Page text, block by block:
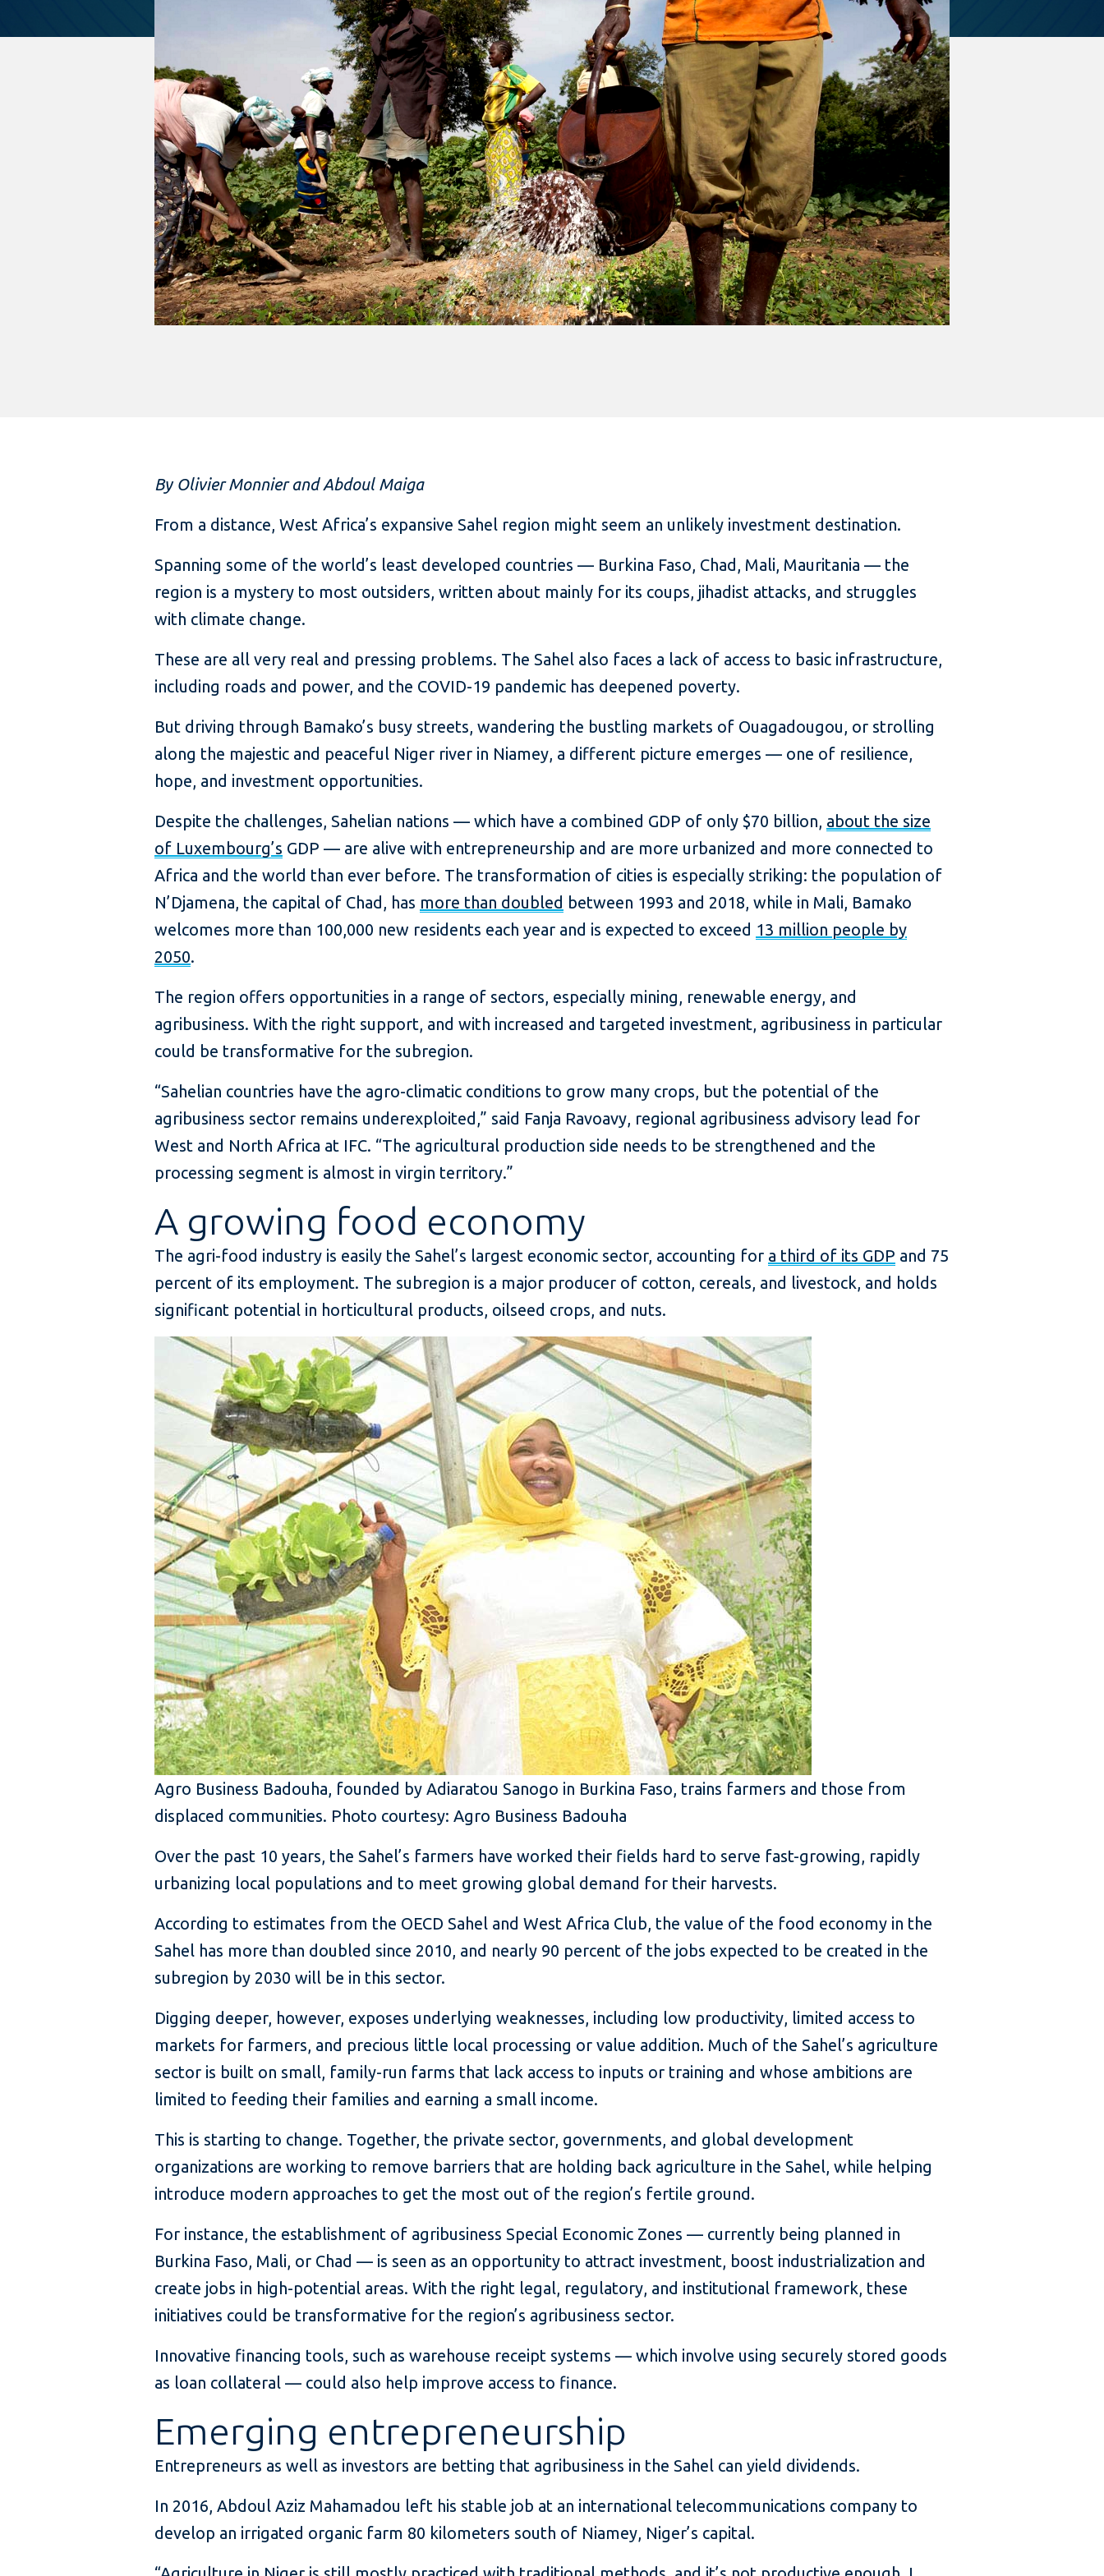
By Olivier Monnier and Abdoul Maiga
From a distance, West Africa’s expansive Sahel region might seem an unlikely investment destination.
Spanning some of the world’s least developed countries — Burkina Faso, Chad, Mali, Mauritania — the
region is a mystery to most outsiders, written about mainly for its coups, jihadist attacks, and struggles
with climate change.
These are all very real and pressing problems. The Sahel also faces a lack of access to basic infrastructure,
including roads and power, and the COVID-19 pandemic has deepened poverty.
But driving through Bamako’s busy streets, wandering the bustling markets of Ouagadougou, or strolling
along the majestic and peaceful Niger river in Niamey, a different picture emerges — one of resilience,
hope, and investment opportunities.
Despite the challenges, Sahelian nations — which have a combined GDP of only $70 billion, about the size
of Luxembourg’s GDP — are alive with entrepreneurship and are more urbanized and more connected to
Africa and the world than ever before. The transformation of cities is especially striking: the population of
N’Djamena, the capital of Chad, has more than doubled between 1993 and 2018, while in Mali, Bamako
welcomes more than 100,000 new residents each year and is expected to exceed 13 million people by
2050.
The region offers opportunities in a range of sectors, especially mining, renewable energy, and
agribusiness. With the right support, and with increased and targeted investment, agribusiness in particular
could be transformative for the subregion.
“Sahelian countries have the agro-climatic conditions to grow many crops, but the potential of the
agribusiness sector remains underexploited,” said Fanja Ravoavy, regional agribusiness advisory lead for
West and North Africa at IFC. “The agricultural production side needs to be strengthened and the
processing segment is almost in virgin territory.”
A growing food economy
The agri-food industry is easily the Sahel’s largest economic sector, accounting for a third of its GDP and 75
percent of its employment. The subregion is a major producer of cotton, cereals, and livestock, and holds
significant potential in horticultural products, oilseed crops, and nuts.
Agro Business Badouha, founded by Adiaratou Sanogo in Burkina Faso, trains farmers and those from
displaced communities. Photo courtesy: Agro Business Badouha
Over the past 10 years, the Sahel’s farmers have worked their fields hard to serve fast-growing, rapidly
urbanizing local populations and to meet growing global demand for their harvests.
According to estimates from the OECD Sahel and West Africa Club, the value of the food economy in the
Sahel has more than doubled since 2010, and nearly 90 percent of the jobs expected to be created in the
subregion by 2030 will be in this sector.
Digging deeper, however, exposes underlying weaknesses, including low productivity, limited access to
markets for farmers, and precious little local processing or value addition. Much of the Sahel’s agriculture
sector is built on small, family-run farms that lack access to inputs or training and whose ambitions are
limited to feeding their families and earning a small income.
This is starting to change. Together, the private sector, governments, and global development
organizations are working to remove barriers that are holding back agriculture in the Sahel, while helping
introduce modern approaches to get the most out of the region’s fertile ground.
For instance, the establishment of agribusiness Special Economic Zones — currently being planned in
Burkina Faso, Mali, or Chad — is seen as an opportunity to attract investment, boost industrialization and
create jobs in high-potential areas. With the right legal, regulatory, and institutional framework, these
initiatives could be transformative for the region’s agribusiness sector.
Innovative financing tools, such as warehouse receipt systems — which involve using securely stored goods
as loan collateral — could also help improve access to finance.
Emerging entrepreneurship
Entrepreneurs as well as investors are betting that agribusiness in the Sahel can yield dividends.
In 2016, Abdoul Aziz Mahamadou left his stable job at an international telecommunications company to
develop an irrigated organic farm 80 kilometers south of Niamey, Niger’s capital.